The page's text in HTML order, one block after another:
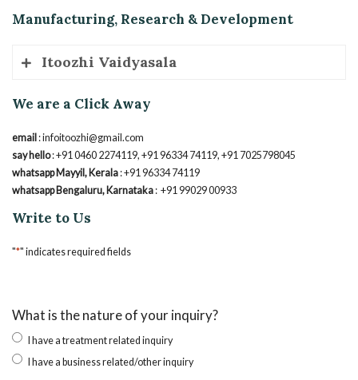
Layout, Sidedahalli, Karnataka 560090
Manufacturing, Research & Development
Itoozhi Vaidyasala
GMP Certified Unit, Mayyil, Kannur, Kerala, 670602
We are a Click Away
email : infoitoozhi@gmail.com
say hello: +91 0460 2274119, +91 96334 74119, +91 7025798045
whatsapp Mayyil, Kerala : +91 96334 74119
whatsapp Bengaluru, Karnataka : +91 99029 00933
Write to Us
"*" indicates required fields
What is the nature of your inquiry?
I have a treatment related inquiry
I have a business related/other inquiry